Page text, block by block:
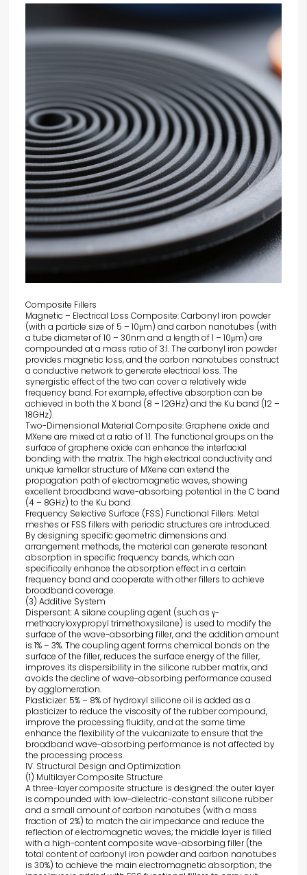
Composite Fillers
Magnetic – Electrical Loss Composite: Carbonyl iron powder
(with a particle size of 5 – 10μm) and carbon nanotubes (with
a tube diameter of 10 – 30nm and a length of 1 – 10μm) are
compounded at a mass ratio of 3:1. The carbonyl iron powder
provides magnetic loss, and the carbon nanotubes construct
a conductive network to generate electrical loss. The
synergistic effect of the two can cover a relatively wide
frequency band. For example, effective absorption can be
achieved in both the X band (8 – 12GHz) and the Ku band (12 –
18GHz).
Two-Dimensional Material Composite: Graphene oxide and
MXene are mixed at a ratio of 1:1. The functional groups on the
surface of graphene oxide can enhance the interfacial
bonding with the matrix. The high electrical conductivity and
unique lamellar structure of MXene can extend the
propagation path of electromagnetic waves, showing
excellent broadband wave-absorbing potential in the C band
(4 – 8GHz) to the Ku band.
Frequency Selective Surface (FSS) Functional Fillers: Metal
meshes or FSS fillers with periodic structures are introduced.
By designing specific geometric dimensions and
arrangement methods, the material can generate resonant
absorption in specific frequency bands, which can
specifically enhance the absorption effect in a certain
frequency band and cooperate with other fillers to achieve
broadband coverage.
(3) Additive System
Dispersant: A silane coupling agent (such as γ-
methacryloxypropyl trimethoxysilane) is used to modify the
surface of the wave-absorbing filler, and the addition amount
is 1% – 3%. The coupling agent forms chemical bonds on the
surface of the filler, reduces the surface energy of the filler,
improves its dispersibility in the silicone rubber matrix, and
avoids the decline of wave-absorbing performance caused
by agglomeration.
Plasticizer: 5% – 8% of hydroxyl silicone oil is added as a
plasticizer to reduce the viscosity of the rubber compound,
improve the processing fluidity, and at the same time
enhance the flexibility of the vulcanizate to ensure that the
broadband wave-absorbing performance is not affected by
the processing process.
IV. Structural Design and Optimization
(1) Multilayer Composite Structure
A three-layer composite structure is designed: the outer layer
is compounded with low-dielectric-constant silicone rubber
and a small amount of carbon nanotubes (with a mass
fraction of 2%) to match the air impedance and reduce the
reflection of electromagnetic waves; the middle layer is filled
with a high-content composite wave-absorbing filler (the
total content of carbonyl iron powder and carbon nanotubes
is 30%) to achieve the main electromagnetic absorption; the